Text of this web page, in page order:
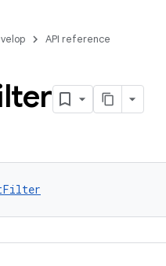
API reference